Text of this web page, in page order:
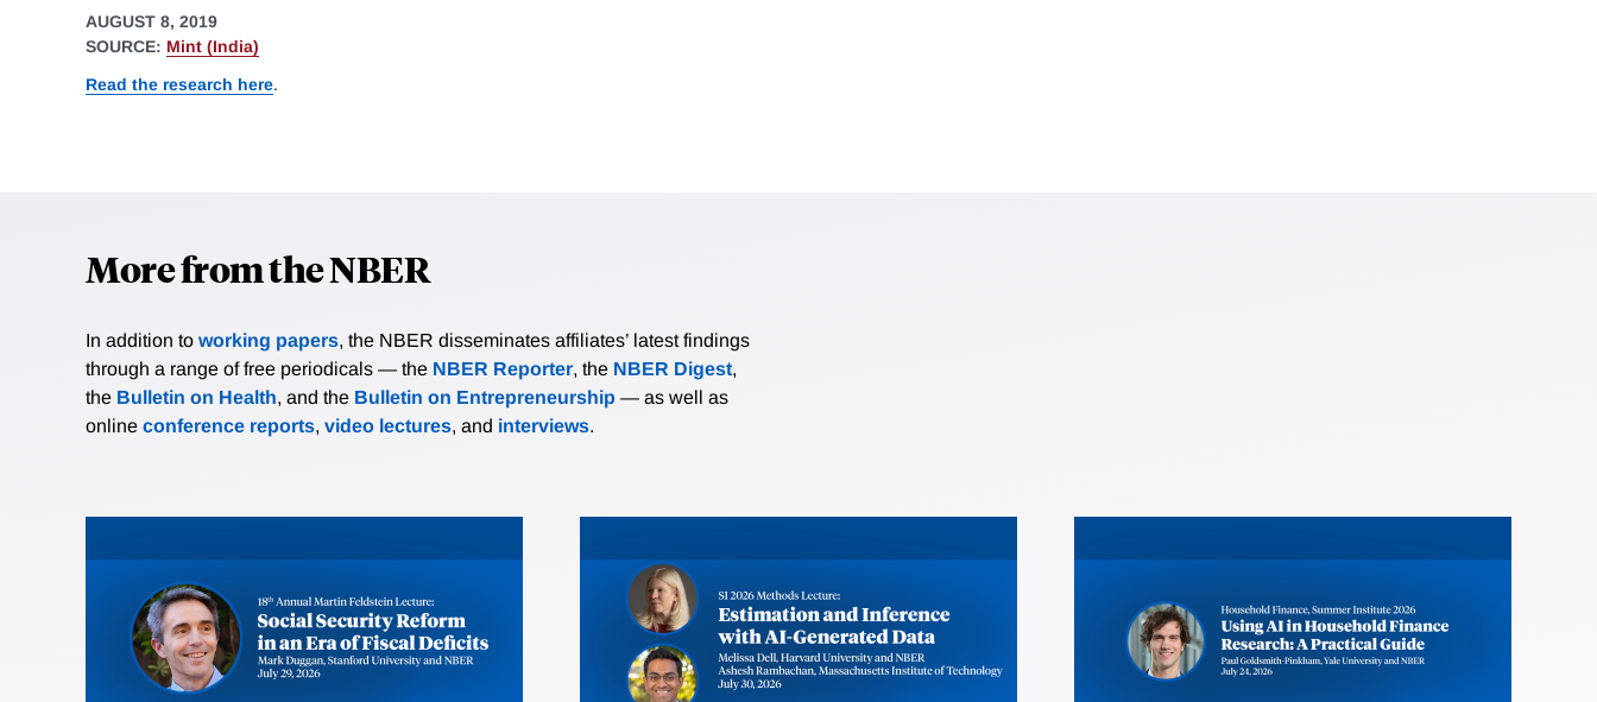
AUGUST 8, 2019
SOURCE: Mint (India)
Read the research here.
More from the NBER
In addition to working papers, the NBER disseminates affiliates’ latest findings
through a range of free periodicals — the NBER Reporter, the NBER Digest,
the Bulletin on Health, and the Bulletin on Entrepreneurship — as well as
online conference reports, video lectures, and interviews.